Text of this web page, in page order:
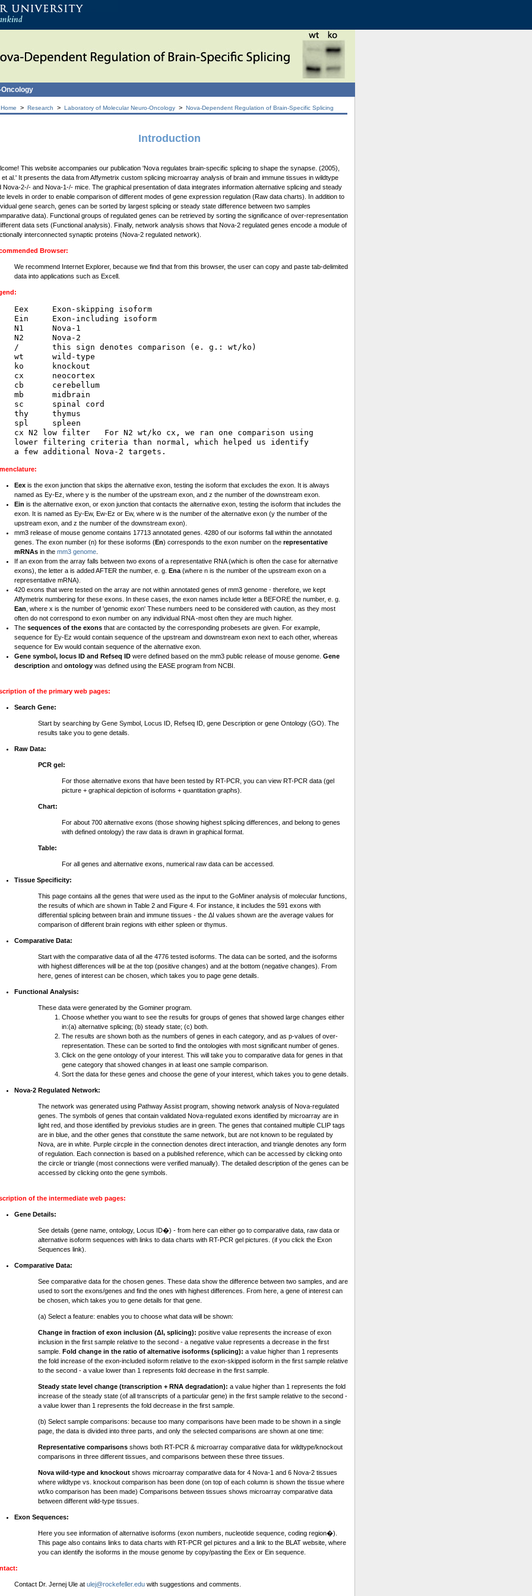
> Research > Laboratory of Molecular Neuro-Oncology > Nova-Dependent Regulation of Brain-Specific Splicing
Introduction
This website accompanies our publication 'Nova regulates brain-specific splicing to shape the synapse. (2005),
et al.' It presents the data from Affymetrix custom splicing microarray analysis of brain and immune tissues in wildtype
Nova-2-/- and Nova-1-/- mice. The graphical presentation of data integrates information alternative splicing and steady
levels in order to enable comparison of different modes of gene expression regulation (Raw data charts). In addition to
gene search, genes can be sorted by largest splicing or steady state difference between two samples
data). Functional groups of regulated genes can be retrieved by sorting the significance of over-representation
data sets (Functional analysis). Finally, network analysis shows that Nova-2 regulated genes encode a module of
interconnected synaptic proteins (Nova-2 regulated network).
Browser:
We recommend Internet Explorer, because we find that from this browser, the user can copy and paste tab-delimited
data into applications such as Excell.
Eex     Exon-skipping isoform
Ein     Exon-including isoform
N1      Nova-1
N2      Nova-2
/       this sign denotes comparison (e. g.: wt/ko)
wt      wild-type
ko      knockout
cx      neocortex
cb      cerebellum
mb      midbrain
sc      spinal cord
thy     thymus
spl     spleen
cx N2 low filter   For N2 wt/ko cx, we ran one comparison using
lower filtering criteria than normal, which helped us identify
Eex is the exon junction that skips the alternative exon, testing the isoform that excludes the exon. It is always
named as Ey-Ez, where y is the number of the upstream exon, and z the number of the downstream exon.
Ein is the alternative exon, or exon junction that contacts the alternative exon, testing the isoform that includes the
exon. It is named as Ey-Ew, Ew-Ez or Ew, where w is the number of the alternative exon (y the number of the
upstream exon, and z the number of the downstream exon).
mm3 release of mouse genome contains 17713 annotated genes. 4280 of our isoforms fall within the annotated
genes. The exon number (n) for these isoforms (En) corresponds to the exon number on the representative
mRNAs in the mm3 genome
If an exon from the array falls between two exons of a representative RNA (which is often the case for alternative
exons), the letter a is added AFTER the number, e. g. Ena (where n is the number of the upstream exon on a
representative mRNA).
420 exons that were tested on the array are not within annotated genes of mm3 genome - therefore, we kept
Affymetrix numbering for these exons. In these cases, the exon names include letter a BEFORE the number, e. g.
Ean , where x is the number of 'genomic exon' These numbers need to be considered with caution, as they most
often do not correspond to exon number on any individual RNA -most often they are much higher.
The sequences of the exons that are contacted by the corresponding probesets are given. For example,
sequence for Ey-Ez would contain sequence of the upstream and downstream exon next to each other, whereas
sequence for Ew would contain sequence of the alternative exon.
Gene symbol, locus ID and Refseq ID were defined based on the mm3 public release of mouse genome. Gene
description and ontology was defined using the EASE program from NCBI.
of the primary web pages:
Search Gene:
Start by searching by Gene Symbol, Locus ID, Refseq ID, gene Description or gene Ontology (GO). The
results take you to gene details.
Raw Data:
PCR gel:
For those alternative exons that have been tested by RT-PCR, you can view RT-PCR data (gel
picture + graphical depiction of isoforms + quantitation graphs).
Chart:
For about 700 alternative exons (those showing highest splicing differences, and belong to genes
with defined ontology) the raw data is drawn in graphical format.
Table:
For all genes and alternative exons, numerical raw data can be accessed.
Tissue Specificity:
This page contains all the genes that were used as the input to the GoMiner analysis of molecular functions,
the results of which are shown in Table 2 and Figure 4. For instance, it includes the 591 exons with
differential splicing between brain and immune tissues - the ΔI values shown are the average values for
comparison of different brain regions with either spleen or thymus.
Comparative Data:
Start with the comparative data of all the 4776 tested isoforms. The data can be sorted, and the isoforms
with highest differences will be at the top (positive changes) and at the bottom (negative changes). From
here, genes of interest can be chosen, which takes you to page gene details.
Functional Analysis:
These data were generated by the Gominer program.
Choose whether you want to see the results for groups of genes that showed large changes either
in:(a) alternative splicing; (b) steady state; (c) both.
The results are shown both as the numbers of genes in each category, and as p-values of over-
representation. These can be sorted to find the ontologies with most significant number of genes.
Click on the gene ontology of your interest. This will take you to comparative data for genes in that
gene category that showed changes in at least one sample comparison.
Sort the data for these genes and choose the gene of your interest, which takes you to gene details.
Nova-2 Regulated Network:
The network was generated using Pathway Assist program, showing network analysis of Nova-regulated
genes. The symbols of genes that contain validated Nova-regulated exons identified by microarray are in
light red, and those identified by previoius studies are in green. The genes that contained multiple CLIP tags
are in blue, and the other genes that constitute the same network, but are not known to be regulated by
Nova, are in white. Purple circple in the connection denotes direct interaction, and triangle denotes any form
of regulation. Each connection is based on a published reference, which can be accessed by clicking onto
the circle or triangle (most connections were verified manually). The detailed description of the genes can be
accessed by clicking onto the gene symbols.
of the intermediate web pages:
Gene Details:
See details (gene name, ontology, Locus ID�) - from here can either go to comparative data, raw data or
alternative isoform sequences with links to data charts with RT-PCR gel pictures. (if you click the Exon
Sequences link).
Comparative Data:
See comparative data for the chosen genes. These data show the difference between two samples, and are
used to sort the exons/genes and find the ones with highest differences. From here, a gene of interest can
be chosen, which takes you to gene details for that gene.
(a) Select a feature: enables you to choose what data will be shown:
Change in fraction of exon inclusion (ΔI, splicing): positive value represents the increase of exon
inclusion in the first sample relative to the second - a negative value represents a decrease in the first
sample. Fold change in the ratio of alternative isoforms (splicing): a value higher than 1 represents
the fold increase of the exon-included isoform relative to the exon-skipped isoform in the first sample relative
to the second - a value lower than 1 represents fold decrease in the first sample.
Steady state level change (transcription + RNA degradation): a value higher than 1 represents the fold
increase of the steady state (of all transcripts of a particular gene) in the first sample relative to the second -
a value lower than 1 represents the fold decrease in the first sample.
(b) Select sample comparisons: because too many comparisons have been made to be shown in a single
page, the data is divided into three parts, and only the selected comparisons are shown at one time:
Representative comparisons shows both RT-PCR & microarray comparative data for wildtype/knockout
comparisons in three different tissues, and comparisons between these three tissues.
Nova wild-type and knockout shows microarray comparative data for 4 Nova-1 and 6 Nova-2 tissues
where wildtype vs. knockout comparison has been done (on top of each column is shown the tissue where
wt/ko comparison has been made) Comparisons between tissues shows microarray comparative data
between different wild-type tissues.
Exon Sequences:
Here you see information of alternative isoforms (exon numbers, nucleotide sequence, coding region�).
This page also contains links to data charts with RT-PCR gel pictures and a link to the BLAT website, where
you can identify the isoforms in the mouse genome by copy/pasting the Eex or Ein sequence.
Contact Dr. Jernej Ule at ulej@rockefeller.edu with suggestions and comments.